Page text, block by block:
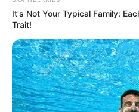
It's Not Your Typical Family:
Trait!